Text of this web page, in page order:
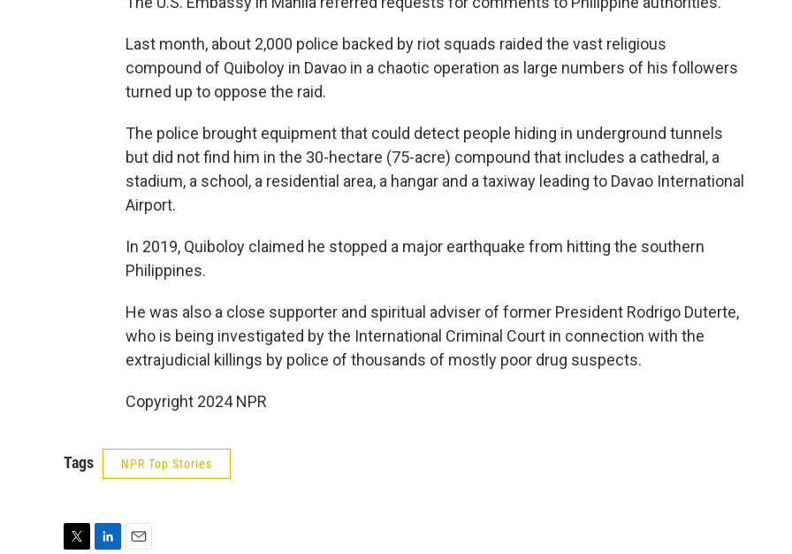
Last month, about 2,000 police backed by riot squads raided the vast religious
compound of Quiboloy in Davao in a chaotic operation as large numbers of his followers
turned up to oppose the raid.
The police brought equipment that could detect people hiding in underground tunnels
but did not find him in the 30-hectare (75-acre) compound that includes a cathedral, a
stadium, a school, a residential area, a hangar and a taxiway leading to Davao International
Airport.
In 2019, Quiboloy claimed he stopped a major earthquake from hitting the southern
Philippines.
He was also a close supporter and spiritual adviser of former President Rodrigo Duterte,
who is being investigated by the International Criminal Court in connection with the
extrajudicial killings by police of thousands of mostly poor drug suspects.
Copyright 2024 NPR
Tags NPR Top Stories